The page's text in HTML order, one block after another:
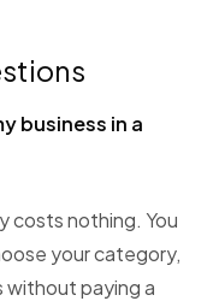
business in a
costs nothing. You
your category,
without paying a